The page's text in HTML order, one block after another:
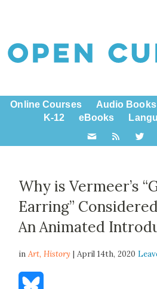
Online Courses Audio Books
K-12
eBooks
Why is Vermeer’s
Earring”
An Animated
inArt,History | April 14th, 2020